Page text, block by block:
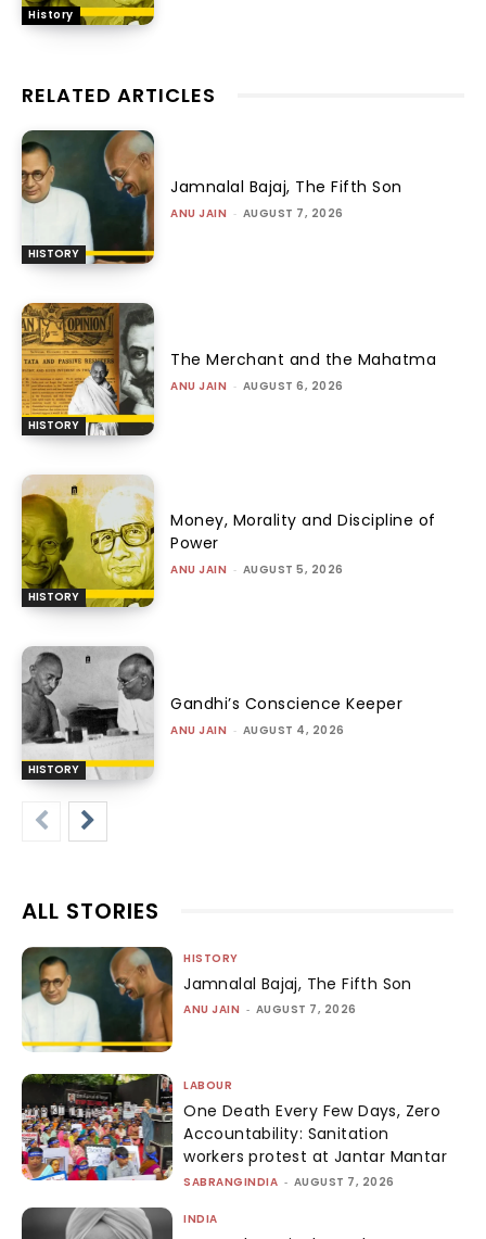
History
RELATED ARTICLES
HISTORY
Jamnalal Bajaj, The Fifth Son
ANU JAIN - AUGUST 7, 2026
HISTORY
The Merchant and the Mahatma
ANU JAIN - AUGUST 6, 2026
HISTORY
Money, Morality and Discipline of
Power
ANU JAIN - AUGUST 5, 2026
HISTORY
Gandhi’s Conscience Keeper
ANU JAIN - AUGUST 4, 2026
ALL STORIES
HISTORY
Jamnalal Bajaj, The Fifth Son
ANU JAIN - AUGUST 7, 2026
LABOUR
One Death Every Few Days, Zero
Accountability: Sanitation
workers protest at Jantar Mantar
SABRANGINDIA - AUGUST 7, 2026
INDIA